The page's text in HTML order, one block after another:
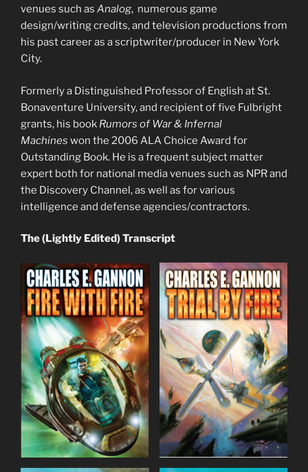
venues such as Analog, numerous game
design/writing credits, and television productions from
his past career as a scriptwriter/producer in New York
City.
Formerly a Distinguished Professor of English at St.
Bonaventure University, and recipient of five Fulbright
grants, his book Rumors of War & Infernal
Machines won the 2006 ALA Choice Award for
Outstanding Book. He is a frequent subject matter
expert both for national media venues such as NPR and
the Discovery Channel, as well as for various
intelligence and defense agencies/contractors.
The (Lightly Edited) Transcript